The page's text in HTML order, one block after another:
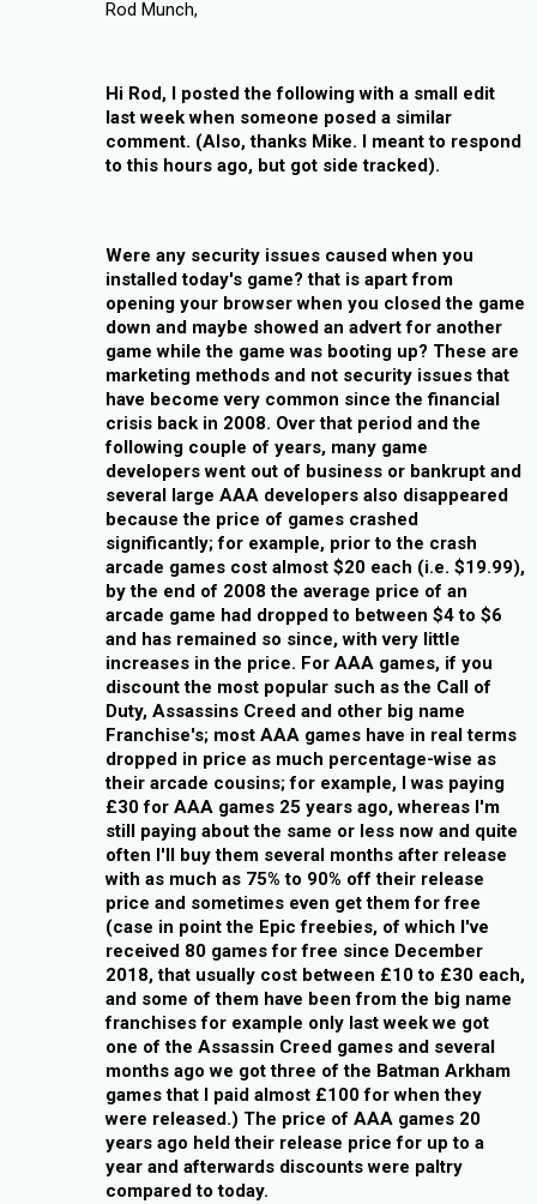
Rod Munch,
Hi Rod, I posted the following with a small edit
last week when someone posed a similar
comment. (Also, thanks Mike. I meant to respond
to this hours ago, but got side tracked).
Were any security issues caused when you
installed today's game? that is apart from
opening your browser when you closed the game
down and maybe showed an advert for another
game while the game was booting up? These are
marketing methods and not security issues that
have become very common since the financial
crisis back in 2008. Over that period and the
following couple of years, many game
developers went out of business or bankrupt and
several large AAA developers also disappeared
because the price of games crashed
significantly; for example, prior to the crash
arcade games cost almost $20 each (i.e. $19.99),
by the end of 2008 the average price of an
arcade game had dropped to between $4 to $6
and has remained so since, with very little
increases in the price. For AAA games, if you
discount the most popular such as the Call of
Duty, Assassins Creed and other big name
Franchise's; most AAA games have in real terms
dropped in price as much percentage-wise as
their arcade cousins; for example, I was paying
£30 for AAA games 25 years ago, whereas I'm
still paying about the same or less now and quite
often I'll buy them several months after release
with as much as 75% to 90% off their release
price and sometimes even get them for free
(case in point the Epic freebies, of which I've
received 80 games for free since December
2018, that usually cost between £10 to £30 each,
and some of them have been from the big name
franchises for example only last week we got
one of the Assassin Creed games and several
months ago we got three of the Batman Arkham
games that I paid almost £100 for when they
were released.) The price of AAA games 20
years ago held their release price for up to a
year and afterwards discounts were paltry
compared to today.